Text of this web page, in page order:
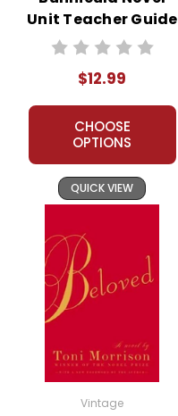
Unit Teacher Guide
$12.99
CHOOSE
OPTIONS
QUICK VIEW
Vintage